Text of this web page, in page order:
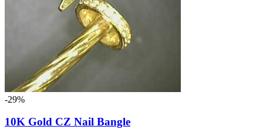
-29%
10K Gold CZ Nail Bangle